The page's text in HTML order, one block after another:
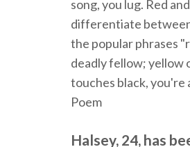
song, you lug. Red
differentiate between
the popular phrases
deadly fellow; yellow
touches black, you're
Poem
Halsey, 24, has